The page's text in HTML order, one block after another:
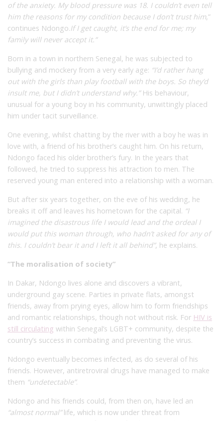
of the anxiety. My blood pressure was 18. I couldn’t even tell
him the reasons for my condition because I don’t trust him,”
continues Ndongo.If I get caught, it’s the end for me; my
family will never accept it.”
Born in a town in northern Senegal, he was subjected to
bullying and mockery from a very early age: “I’d rather hang
out with the girls than play football with the boys. So they’d
insult me, but I didn’t understand why.”His behaviour,
unusual for a young boy in his community, unwittingly placed
him under tacit surveillance.
One evening, whilst chatting by the river with a boy he was in
love with, a friend of his brother’s caught him. On his return,
Ndongo faced his older brother’s fury. In the years that
followed, he tried to suppress his attraction to men. The
reserved young man entered into a relationship with a woman.
But after six years together, on the eve of his wedding, he
breaks it off and leaves his hometown for the capital. “I
imagined the disastrous life I would lead and the ordeal I
would put this woman through, who hadn’t asked for any of
this. I couldn’t bear it and I left it all behind”, he explains.
“The moralisation of society”
In Dakar, Ndongo lives alone and discovers a vibrant,
underground gay scene. Parties in private flats, amongst
friends, away from prying eyes, allow him to form friendships
and romantic relationships, though not without risk. For HIV is
still circulating within Senegal’s LGBT+ community, despite the
country’s success in combating and preventing the virus.
Ndongo eventually becomes infected, as do several of his
friends. However, antiretroviral drugs have managed to make
them “undetectable”.
Ndongo and his friends could, from then on, have led an
“almost normal”life, which is now under threat from